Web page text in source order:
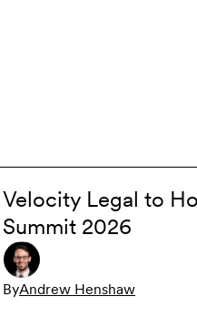
Velocity Legal to
Summit 2026
ByAndrew Henshaw